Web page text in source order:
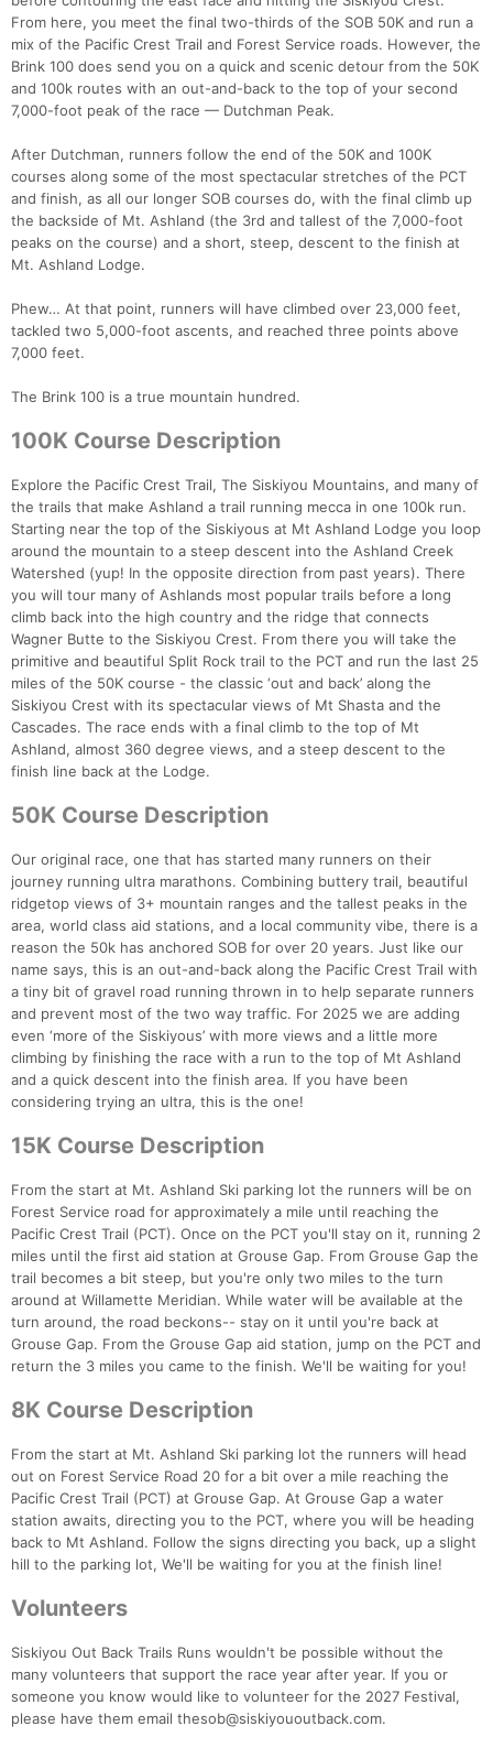
From here, you meet the final two-thirds of the SOB 50K and run a
mix of the Pacific Crest Trail and Forest Service roads. However, the
Brink 100 does send you on a quick and scenic detour from the 50K
and 100k routes with an out-and-back to the top of your second
7,000-foot peak of the race — Dutchman Peak.
After Dutchman, runners follow the end of the 50K and 100K
courses along some of the most spectacular stretches of the PCT
and finish, as all our longer SOB courses do, with the final climb up
the backside of Mt. Ashland (the 3rd and tallest of the 7,000-foot
peaks on the course) and a short, steep, descent to the finish at
Mt. Ashland Lodge.
Phew… At that point, runners will have climbed over 23,000 feet,
tackled two 5,000-foot ascents, and reached three points above
7,000 feet.
The Brink 100 is a true mountain hundred.
100K Course Description
Explore the Pacific Crest Trail, The Siskiyou Mountains, and many of
the trails that make Ashland a trail running mecca in one 100k run.
Starting near the top of the Siskiyous at Mt Ashland Lodge you loop
around the mountain to a steep descent into the Ashland Creek
Watershed (yup! In the opposite direction from past years). There
you will tour many of Ashlands most popular trails before a long
climb back into the high country and the ridge that connects
Wagner Butte to the Siskiyou Crest. From there you will take the
primitive and beautiful Split Rock trail to the PCT and run the last 25
miles of the 50K course - the classic ‘out and back’ along the
Siskiyou Crest with its spectacular views of Mt Shasta and the
Cascades. The race ends with a final climb to the top of Mt
Ashland, almost 360 degree views, and a steep descent to the
finish line back at the Lodge.
50K Course Description
Our original race, one that has started many runners on their
journey running ultra marathons. Combining buttery trail, beautiful
ridgetop views of 3+ mountain ranges and the tallest peaks in the
area, world class aid stations, and a local community vibe, there is a
reason the 50k has anchored SOB for over 20 years. Just like our
name says, this is an out-and-back along the Pacific Crest Trail with
a tiny bit of gravel road running thrown in to help separate runners
and prevent most of the two way traffic. For 2025 we are adding
even ‘more of the Siskiyous’ with more views and a little more
climbing by finishing the race with a run to the top of Mt Ashland
and a quick descent into the finish area. If you have been
considering trying an ultra, this is the one!
15K Course Description
From the start at Mt. Ashland Ski parking lot the runners will be on
Forest Service road for approximately a mile until reaching the
Pacific Crest Trail (PCT). Once on the PCT you'll stay on it, running 2
miles until the first aid station at Grouse Gap. From Grouse Gap the
trail becomes a bit steep, but you're only two miles to the turn
around at Willamette Meridian. While water will be available at the
turn around, the road beckons-- stay on it until you're back at
Grouse Gap. From the Grouse Gap aid station, jump on the PCT and
return the 3 miles you came to the finish. We'll be waiting for you!
8K Course Description
From the start at Mt. Ashland Ski parking lot the runners will head
out on Forest Service Road 20 for a bit over a mile reaching the
Pacific Crest Trail (PCT) at Grouse Gap. At Grouse Gap a water
station awaits, directing you to the PCT, where you will be heading
back to Mt Ashland. Follow the signs directing you back, up a slight
hill to the parking lot, We'll be waiting for you at the finish line!
Volunteers
Siskiyou Out Back Trails Runs wouldn't be possible without the
many volunteers that support the race year after year. If you or
someone you know would like to volunteer for the 2027 Festival,
please have them email thesob@siskiyououtback.com.